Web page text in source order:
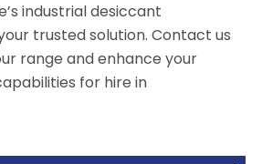
industrial desiccant
trusted solution. Contact us
range and enhance your
for hire in